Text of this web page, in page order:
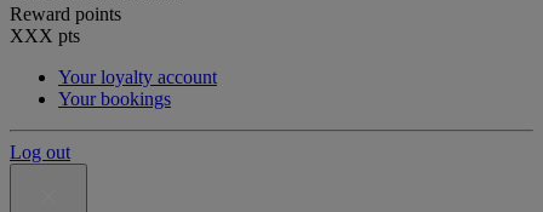
Reward points
XXX pts
Your loyalty account
Your bookings
Log out